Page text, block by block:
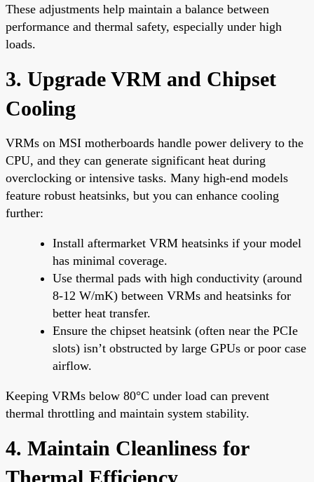
These adjustments help maintain a balance between
performance and thermal safety, especially under high
loads.
3. Upgrade VRM and Chipset
Cooling
VRMs on MSI motherboards handle power delivery to the
CPU, and they can generate significant heat during
overclocking or intensive tasks. Many high-end models
feature robust heatsinks, but you can enhance cooling
further:
Install aftermarket VRM heatsinks if your model
has minimal coverage.
Use thermal pads with high conductivity (around
8-12 W/mK) between VRMs and heatsinks for
better heat transfer.
Ensure the chipset heatsink (often near the PCIe
slots) isn’t obstructed by large GPUs or poor case
airflow.
Keeping VRMs below 80°C under load can prevent
thermal throttling and maintain system stability.
4. Maintain Cleanliness for
Thermal Efficiency